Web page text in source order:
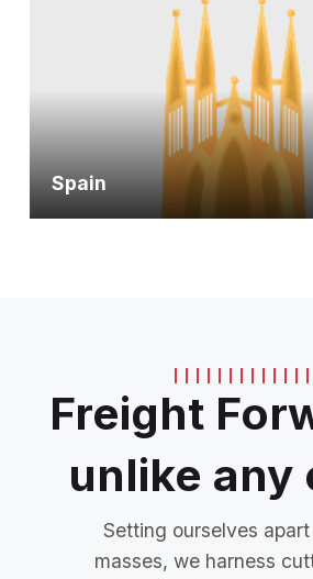
Spain
Freight
unlike any
Setting ourselves
masses, we harness